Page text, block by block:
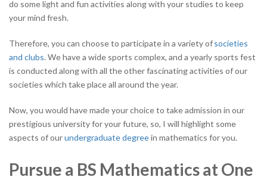
do some light and fun activities along with your studies to keep
your mind fresh.
Therefore, you can choose to participate in a variety ofsocieties
and clubs. We have a wide sports complex, and a yearly sports fest
is conducted along with all the other fascinating activities of our
societies which take place all around the year.
Now, you would have made your choice to take admission in our
prestigious university for your future, so, I will highlight some
aspects of ourundergraduate degreein mathematics for you.
Pursue a BS Mathematics at One